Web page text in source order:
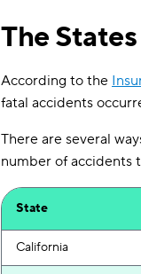
The
According to the
fatal accidents
There are several
number of accidents
State
California